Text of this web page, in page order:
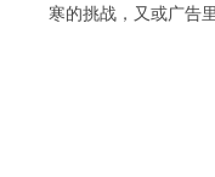
寒的挑战，又或广告